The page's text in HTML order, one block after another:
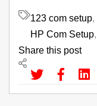
123 com setup,
HP Com Setup,
Share this post